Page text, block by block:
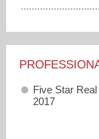
Five Star
2017